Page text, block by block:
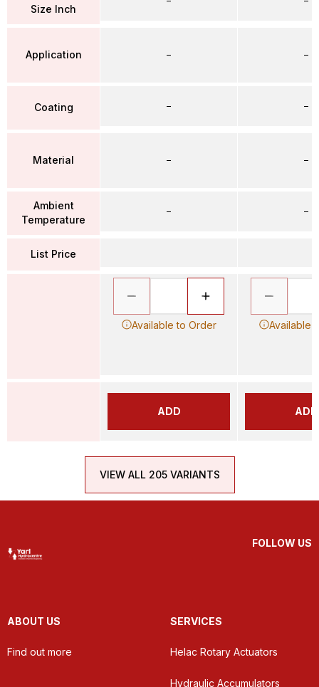
Size Inch
Application
Coating
Material
Ambient
Temperature
List Price
–
–
–
–
Available to Order
ADD
–
–
–
–
Available
ADD
VIEW ALL 205 VARIANTS
FOLLOW US
ABOUT US
Find out more
SERVICES
Helac Rotary Actuators
Hydraulic Accumulators